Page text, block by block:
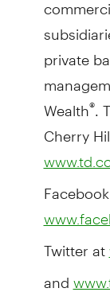
private
Wealth®.
Cherry
Twitter at
and